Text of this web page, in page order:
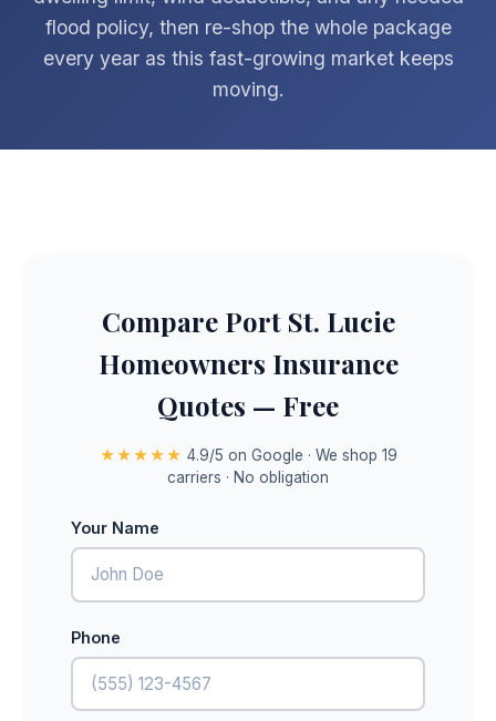
flood policy, then re-shop the whole package
every year as this fast-growing market keeps
moving.
Compare Port St. Lucie
Homeowners Insurance
Quotes — Free
★★★★★ 4.9/5 on Google · We shop 19
carriers · No obligation
Your Name
Phone